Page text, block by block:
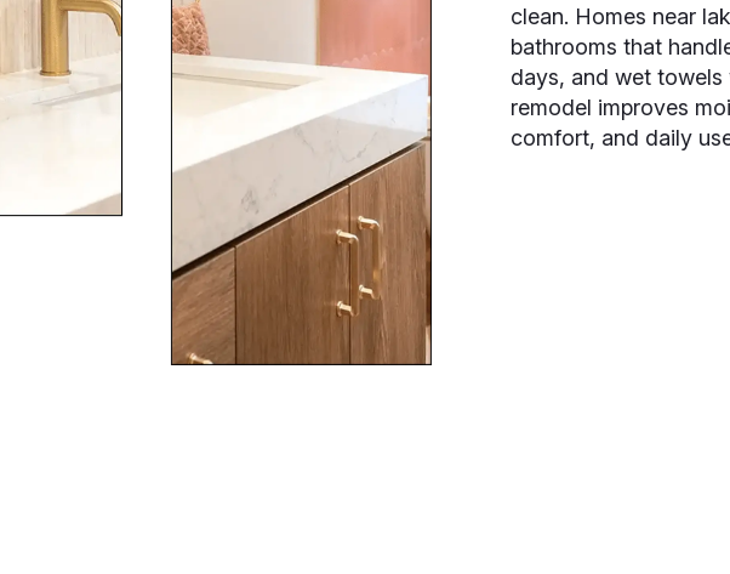
clean. Homes near
bathrooms that
days, and wet
remodel improves
comfort, and daily